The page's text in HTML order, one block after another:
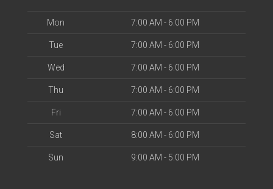
Mon 7:00 AM - 6:00 PM
Tue 7:00 AM - 6:00 PM
Wed 7:00 AM - 6:00 PM
Thu 7:00 AM - 6:00 PM
Fri 7:00 AM - 6:00 PM
Sat 8:00 AM - 6:00 PM
Sun 9:00 AM - 5:00 PM